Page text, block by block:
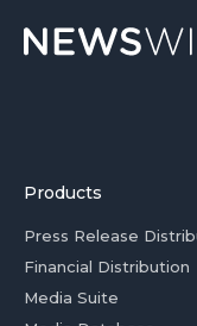
Products
Press Release
Financial Distribution
Media Suite